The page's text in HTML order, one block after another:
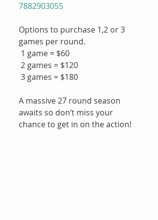
7882903055
Options to purchase 1,2 or 3
games per round.
1 game = $60
2 games = $120
3 games = $180
A massive 27 round season
awaits so don’t miss your
chance to get in on the action!